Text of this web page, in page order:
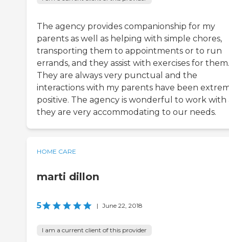
The agency provides companionship for my
parents as well as helping with simple chores,
transporting them to appointments or to run
errands, and they assist with exercises for them.
They are always very punctual and the
interactions with my parents have been
positive. The agency is wonderful to work with
they are very accommodating to our needs.
HOME CARE
marti dillon
5 | June 22, 2018
I am a current client of this provider